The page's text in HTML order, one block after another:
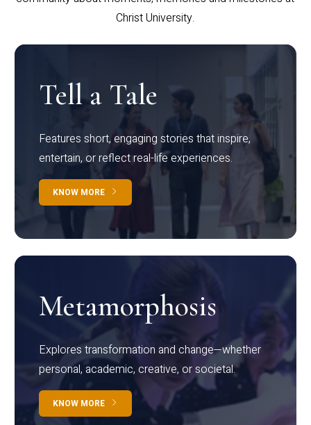
Christ University.
Tell a Tale
Features short, engaging stories that inspire,
entertain, or reflect real-life experiences.
KNOW MORE
Metamorphosis
Explores transformation and change—whether
personal, academic, creative, or societal.
KNOW MORE